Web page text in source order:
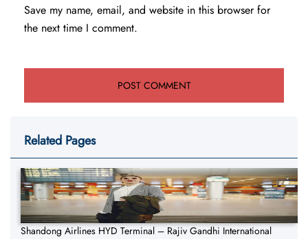
Save my name, email, and website in this browser for
the next time I comment.
Related Pages
Shandong Airlines HYD Terminal – Rajiv Gandhi International